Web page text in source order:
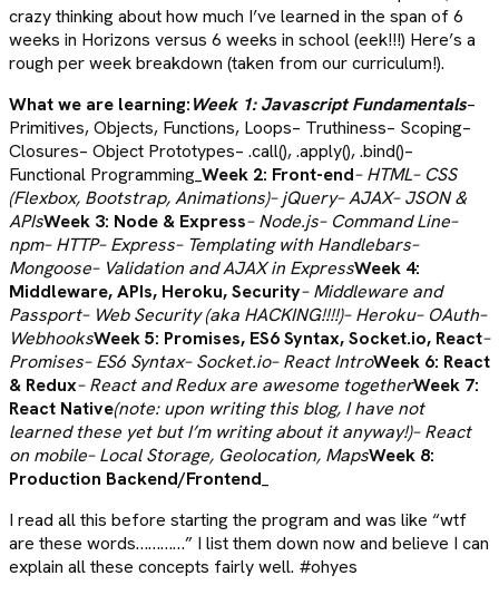
crazy thinking about how much I’ve learned in the span of 6
weeks in Horizons versus 6 weeks in school (eek!!!) Here’s a
rough per week breakdown (taken from our curriculum!).
What we are learning:Week 1: Javascript Fundamentals–
Primitives, Objects, Functions, Loops– Truthiness– Scoping–
Closures– Object Prototypes– .call(), .apply(), .bind()–
Functional Programming_Week 2: Front-end– HTML– CSS
(Flexbox, Bootstrap, Animations)– jQuery– AJAX– JSON &
APIsWeek 3: Node & Express– Node.js– Command Line–
npm– HTTP– Express– Templating with Handlebars–
Mongoose– Validation and AJAX in ExpressWeek 4:
Middleware, APIs, Heroku, Security– Middleware and
Passport– Web Security (aka HACKING!!!!)– Heroku– OAuth–
WebhooksWeek 5: Promises, ES6 Syntax, Socket.io, React–
Promises– ES6 Syntax– Socket.io– React IntroWeek 6: React
& Redux– React and Redux are awesome togetherWeek 7:
React Native(note: upon writing this blog, I have not
learned these yet but I’m writing about it anyway!)– React
on mobile– Local Storage, Geolocation, MapsWeek 8:
Production Backend/Frontend_
I read all this before starting the program and was like “wtf
are these words…………” I list them down now and believe I can
explain all these concepts fairly well. #ohyes